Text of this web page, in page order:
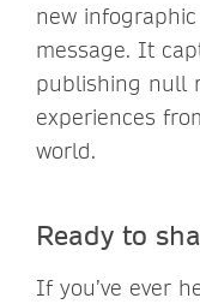
new
message. It
publishing null
experiences
world.
Ready to
If you’ve ever